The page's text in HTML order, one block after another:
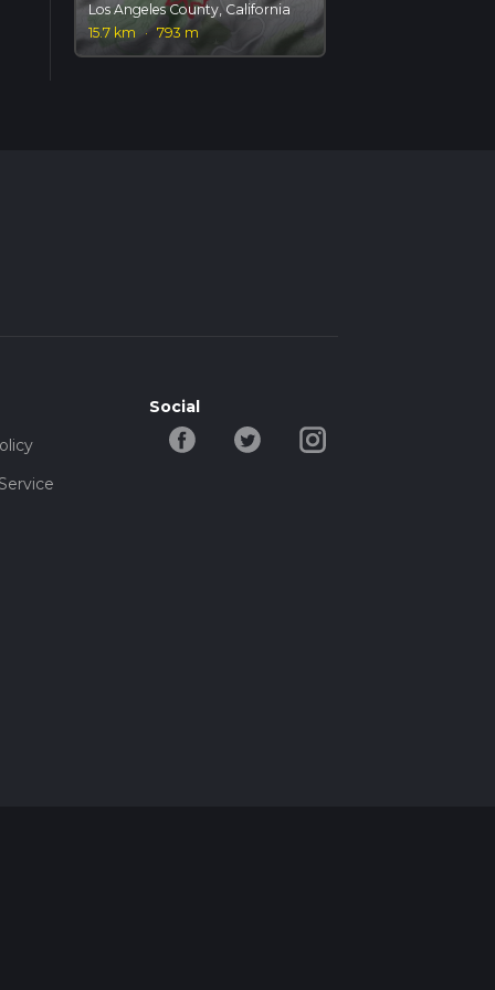
Los Angeles County, California
15.7 km · 793 m
Social